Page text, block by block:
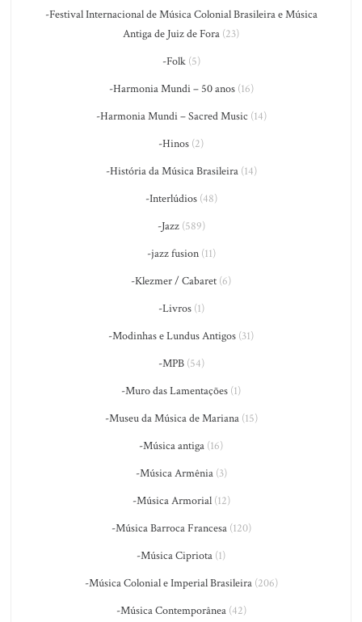
-Festival Internacional de Música Colonial Brasileira e Música
Antiga de Juiz de Fora (23)
-Folk(5)
-Harmonia Mundi – 50 anos(16)
-Harmonia Mundi – Sacred Music (14)
-Hinos (2)
-História da Música Brasileira(14)
-Interlúdios(48)
-Jazz(589)
-jazz fusion(11)
-Klezmer / Cabaret (6)
-Livros(1)
-Modinhas e Lundus Antigos (31)
-MPB(54)
-Muro das Lamentações (1)
-Museu da Música de Mariana(15)
-Música antiga (16)
-Música Armênia(3)
-Música Armorial(12)
-Música Barroca Francesa(120)
-Música Cipriota (1)
-Música Colonial e Imperial Brasileira(206)
-Música Contemporânea(42)